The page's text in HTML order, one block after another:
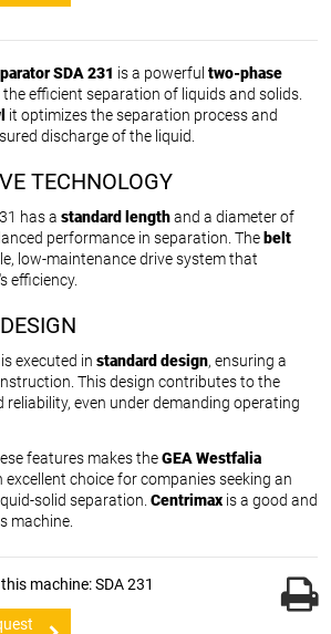
SDA 231 is a powerful two-phase
efficient separation of liquids and solids.
it optimizes the separation process and
discharge of the liquid.
TECHNOLOGY
has a standard lengthand a diameter of
performance in separation. The belt
low-maintenance drive system that
efficiency.
executed in standard design, ensuring a
This design contributes to the
reliability, even under demanding operating
features makes theGEA Westfalia
excellent choice for companies seeking an
solid separation. Centrimax is a good and
machine.
machine: SDA 231